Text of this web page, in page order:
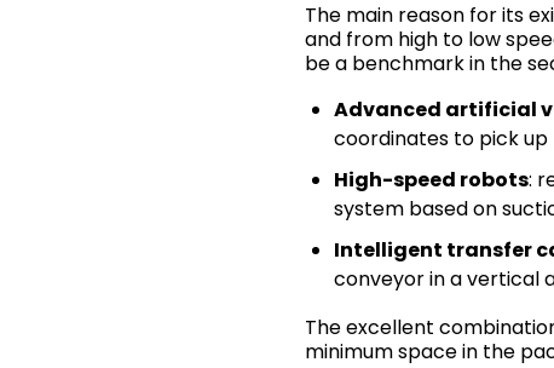
The main reason for its
and from high to low
be a benchmark in the
Advanced artificial
coordinates to pick
High-speed robots:
system based on
Intelligent transfer
conveyor in a vertical
The excellent
minimum space in the